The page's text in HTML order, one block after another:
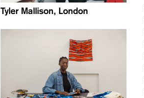
Tyler Mallison, London